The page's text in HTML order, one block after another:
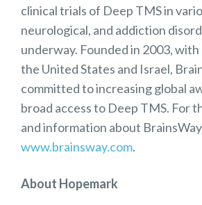
clinical trials of Deep TMS in
neurological, and addiction
underway. Founded in 2003,
the United States and Israel,
committed to increasing global
broad access to Deep TMS. For
and information about
www.brainsway.com.
About Hopemark